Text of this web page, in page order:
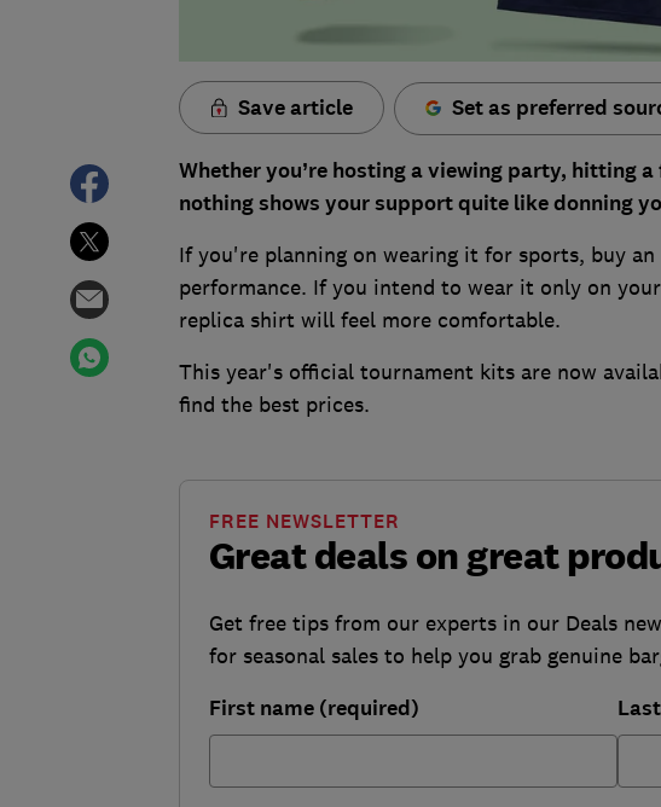
Save article Set as preferred
Whether you’re hosting a viewing party, hitting
nothing shows your support quite like donning
If you're planning on wearing it for sports, buy
performance. If you intend to wear it only on
replica shirt will feel more comfortable.
This year's official tournament kits are now
find the best prices.
Great deals on great
FREE NEWSLETTER
Get free tips from our experts in our Deals
for seasonal sales to help you grab genuine
First name (required)